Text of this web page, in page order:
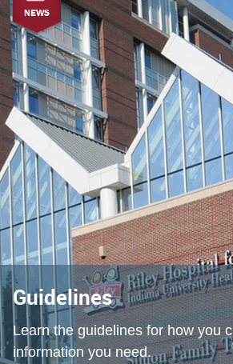
NEWS
Guidelines
Learn the guidelines for how you
information you need.